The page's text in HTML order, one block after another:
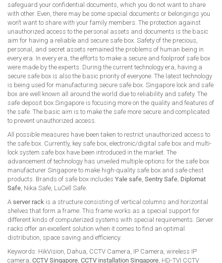
safeguard your confidential documents, which you do not want to share
with other. Even, there may be some special documents or belongings you
won’t want to share with your family members. The protection against
unauthorized access to the personal assets and documents is the basic
aim for having a reliable and secure safe box. Safety of the precious,
personal, and secret assets remained the problems of human being in
every era. In every era, the efforts to make a secure and foolproof safe box
were made by the experts. During the current technology era, having a
secure safe box is also the basic priority of everyone. The latest technology
is being used for manufacturing secure safe box. Singapore lock and safe
box are well known all around the world due to reliability and safety. The
safe deposit box Singapore is focusing more on the quality and features of
the safe. The basic aim is to make the safe more secure and complicated
to prevent unauthorized access.
All possible measures have been taken to restrict unauthorized access to
the safe box. Currently, key safe box, electronic/digital safe box and multi-
lock system safe box have been introduced in the market. The
advancement of technology has unveiled multiple options for the safe box
manufacturer Singapore to make high-quality safe box and safe chest
products. Brands of safe box includes Yale safe Sentry Safe Diplomat
Safe , Nika Safe, LuCell Safe.
A server rack is a structure consisting of vertical columns and horizontal
shelves that form a frame. This frame works as a special support for
different kinds of computerized systems with special requirements. Server
racks offer an excellent solution when it comes to find an optimal
distribution, space saving and efficiency.
Keywords: HikVision, Dahua, CCTV Camera, IP Camera, wireless IP
camera, CCTV Singapore CCTV installation Singapore , HD-TVI CCTV